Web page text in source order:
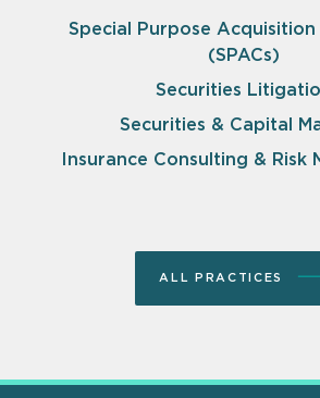
Special Purpose Acquisition
(SPACs)
Securities
Securities & Capital
Insurance Consulting & Risk
ALL PRACTICES